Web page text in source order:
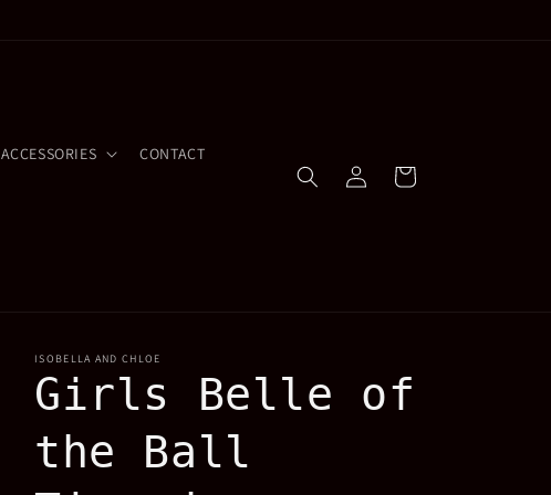
ACCESSORIES CONTACT
in
Cart
ISOBELLA AND CHLOE
Girls Belle of
the Ball